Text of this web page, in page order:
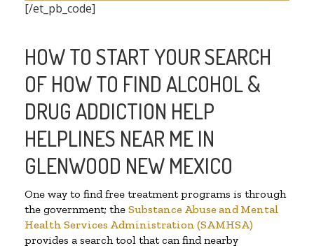
[/et_pb_code]
HOW TO START YOUR SEARCH
OF HOW TO FIND ALCOHOL &
DRUG ADDICTION HELP
HELPLINES NEAR ME IN
GLENWOOD NEW MEXICO
One way to find free treatment programs is through
the government; the Substance Abuse and Mental
Health Services Administration (SAMHSA)
provides a search tool that can find nearby